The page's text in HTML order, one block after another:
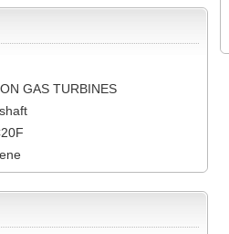
GAS TURBINES